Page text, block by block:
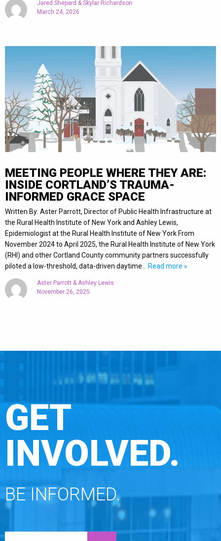
Jared Shepard & Skylar Richardson
March 24, 2026
MEETING PEOPLE WHERE THEY ARE:
INSIDE CORTLAND’S TRAUMA-
INFORMED GRACE SPACE
Written By: Aster Parrott, Director of Public Health Infrastructure at
the Rural Health Institute of New York and Ashley Lewis,
Epidemiologist at the Rural Health Institute of New York From
November 2024 to April 2025, the Rural Health Institute of New York
(RHI) and other Cortland County community partners successfully
piloted a low-threshold, data-driven daytime … Read more »
Aster Parrott & Ashley Lewis
November 26, 2025
GET
INVOLVED.
BE INFORMED.